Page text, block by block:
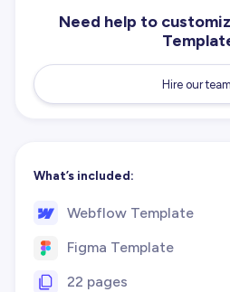
Need help to
Hire our team
What’s included:
Webflow Template
Figma Template
22 pages